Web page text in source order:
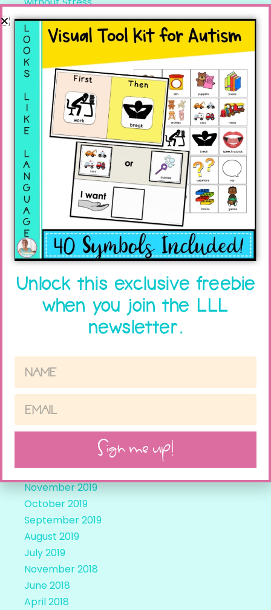
Recent Comments
Linda on
Speech Teletherapy and Distance
Learning
Donna MiazgaonSpeech Teletherapy and
Distance Learning
Linda
How to deal with Echolalia: Practical
Tips
Julia
How to deal with Echolalia: Practical
Tips
Linda
How to Improve Social Skills Teens
Need for Life! And a Freebie!
Archives
February 2024
October 2023
August 2021
April 2021
March 2021
February 2021
November 2020
December 2019
November 2019
October 2019
September 2019
August 2019
July 2019
November 2018
June 2018
April 2018
Unlock this exclusive freebie
when you join the LLL
newsletter.
Sign me up!